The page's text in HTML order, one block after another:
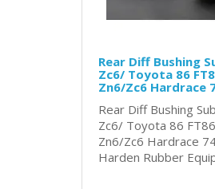
Rear Diff Bushing
Zc6/ Toyota 86
Zn6/Zc6 Hardrace
Rear Diff Bushing
Zc6/ Toyota 86
Zn6/Zc6 Hardrace
Harden Rubber